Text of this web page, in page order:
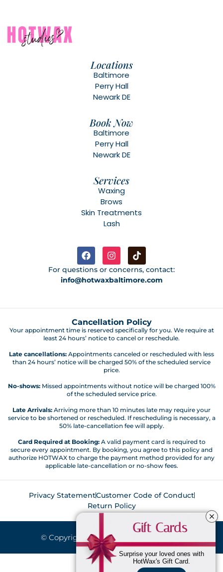
Locations
Baltimore
Perry Hall
Newark DE
Book Now
Baltimore
Perry Hall
Newark DE
Services
Waxing
Brows
Skin Treatments
Lash
For questions or concerns, contact:
info@hotwaxbaltimore.com
Cancellation Policy
Your appointment time is reserved specifically for you. We require at
least 24 hours’ notice to cancel or reschedule.
Late cancellations: Appointments canceled or rescheduled with less
than 24 hours’ notice will be charged 50% of the scheduled service
price.
No-shows:Missed appointments without notice will be charged 100%
of the scheduled service price.
Late Arrivals: Arriving more than 10 minutes late may require your
service to be shortened or rescheduled. If rescheduling is necessary, a
50% late-cancellation fee will apply.
Card Required at Booking:A valid payment card is required to
secure every appointment. By booking, you agree to this policy and
authorize HOTWAX to charge the payment method provided for any
applicable late-cancellation or no-show fees.
Privacy StatementCustomer Code of Conduct
Return Policy
© Copyright 2026. All Rights Reserved.
Gift Cards
Surprise your loved ones with
HotWax's Gift Card.